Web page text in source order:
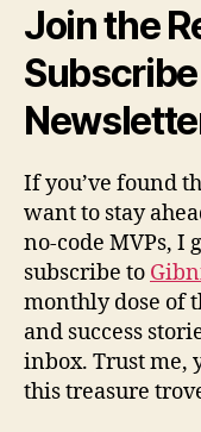
Join the
Subscribe
If you’ve found
want to stay
no-code MVPs, I
subscribe to
monthly dose of
and success
inbox. Trust me,
this treasure